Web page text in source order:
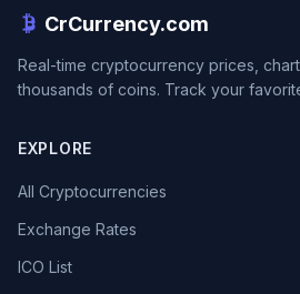
CrCurrency.com
Real-time cryptocurrency prices,
thousands of coins. Track your
EXPLORE
All Cryptocurrencies
Exchange Rates
ICO List